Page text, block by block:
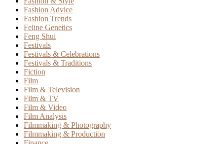
Fashion Advice
Fashion Trends
Feline Genetics
Feng Shui
Festivals
Festivals & Celebrations
Festivals & Traditions
Fiction
Film
Film & Television
Film & TV
Film & Video
Film Analysis
Filmmaking & Photography
Filmmaking & Production